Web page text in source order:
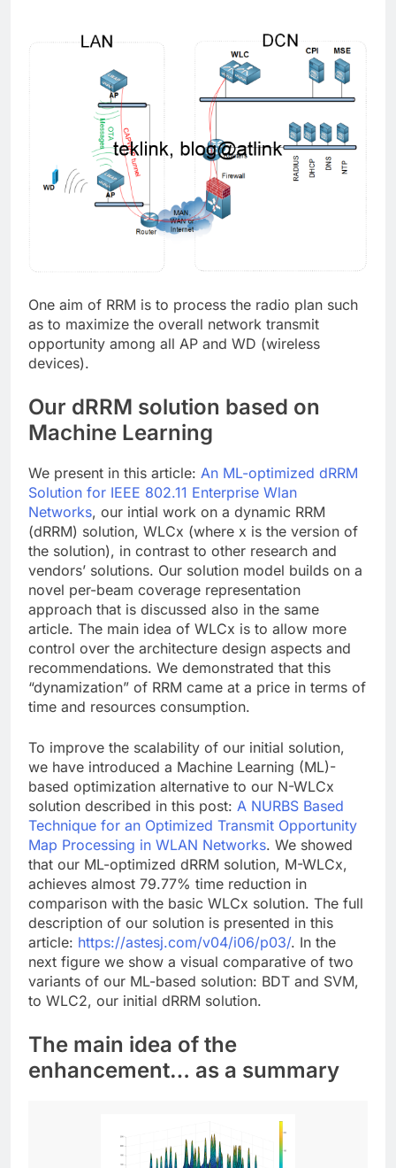
One aim of RRM is to process the radio plan such
as to maximize the overall network transmit
opportunity among all AP and WD (wireless
devices).
Our dRRM solution based on
Machine Learning
We present in this article: An ML-optimized dRRM
Solution for IEEE 802.11 Enterprise Wlan
Networks, our intial work on a dynamic RRM
(dRRM) solution, WLCx (where x is the version of
the solution), in contrast to other research and
vendors’ solutions. Our solution model builds on a
novel per-beam coverage representation
approach that is discussed also in the same
article. The main idea of WLCx is to allow more
control over the architecture design aspects and
recommendations. We demonstrated that this
“dynamization” of RRM came at a price in terms of
time and resources consumption.
To improve the scalability of our initial solution,
we have introduced a Machine Learning (ML)-
based optimization alternative to our N-WLCx
solution described in this post: A NURBS Based
Technique for an Optimized Transmit Opportunity
Map Processing in WLAN Networks. We showed
that our ML-optimized dRRM solution, M-WLCx,
achieves almost 79.77% time reduction in
comparison with the basic WLCx solution. The full
description of our solution is presented in this
article: https://astesj.com/v04/i06/p03/. In the
next figure we show a visual comparative of two
variants of our ML-based solution: BDT and SVM,
to WLC2, our initial dRRM solution.
The main idea of the
enhancement… as a summary